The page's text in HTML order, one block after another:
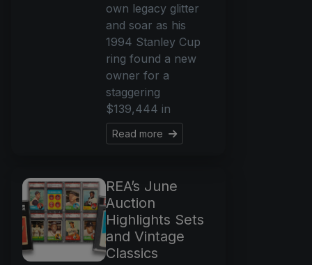
own legacy glitter
and soar as his
1994 Stanley Cup
ring found a new
owner for a
staggering
$139,444 in
Read more
REA’s June
Auction
Highlights Sets
and Vintage
Classics